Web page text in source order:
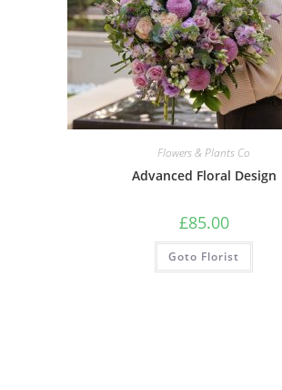
Flowers & Plants Co
Advanced Floral Design
£85.00
Goto Florist